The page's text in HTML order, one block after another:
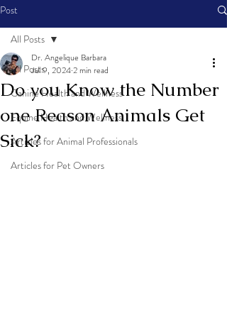
Post
All Posts
Canine Health and Wellness
Equine Health and Wellness
Articles for Animal Professionals
Articles for Pet Owners
All Posts
Do you Know the Number
one Reason Animals Get
Sick?
Dr. Angelique Barbara
Jul 9, 20242 min read